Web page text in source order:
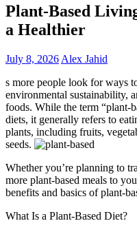
Plant-Based
a Healthier
July 8, 2026 Alex Jahid
s more people look for ways
environmental sustainability,
foods. While the term “plant-
diets, it generally refers to
plants, including fruits,
seeds.
Whether you’re planning to
more plant-based meals to
benefits and basics of plant-
What Is a Plant-Based Diet?